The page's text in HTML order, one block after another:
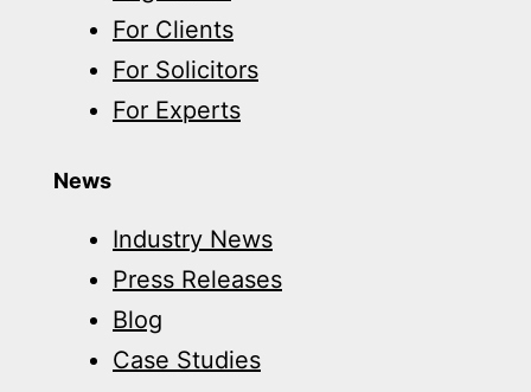
For Clients
For Solicitors
For Experts
News
Industry News
Press Releases
Blog
Case Studies